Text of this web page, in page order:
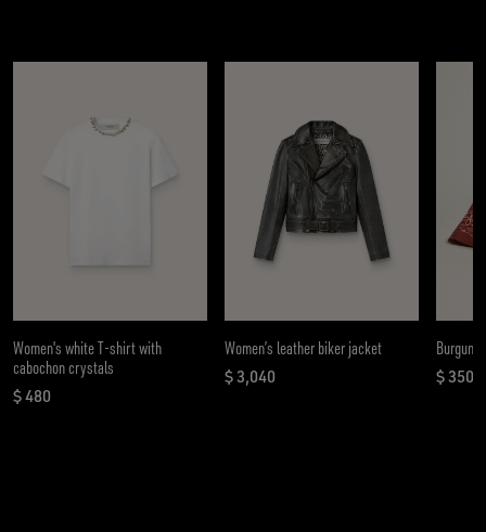
Women's white T-shirt with
cabochon crystals
$ 480
current price $ 480
Women’s leather biker jacket
$ 3,040
current price $ 3,040
$ 350